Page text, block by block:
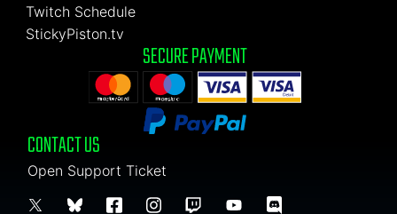
Twitch Schedule
StickyPiston.tv
SECURE PAYMENT
CONTACT US
Open Support Ticket